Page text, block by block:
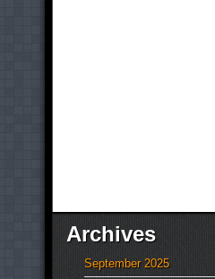
Archives
September 2025